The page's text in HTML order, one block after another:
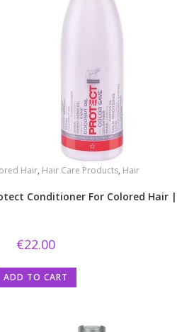
Hair, Hair Care Products, Hair
Conditioner For Colored Hair |
€22.00
ADD TO CART